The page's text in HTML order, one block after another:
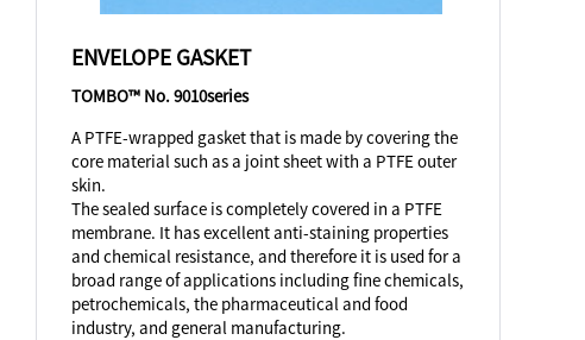
ENVELOPE GASKET
TOMBO™ No. 9010series
A PTFE-wrapped gasket that is made by covering the
core material such as a joint sheet with a PTFE outer
skin.
The sealed surface is completely covered in a PTFE
membrane. It has excellent anti-staining properties
and chemical resistance, and therefore it is used for a
broad range of applications including fine chemicals,
petrochemicals, the pharmaceutical and food
industry, and general manufacturing.